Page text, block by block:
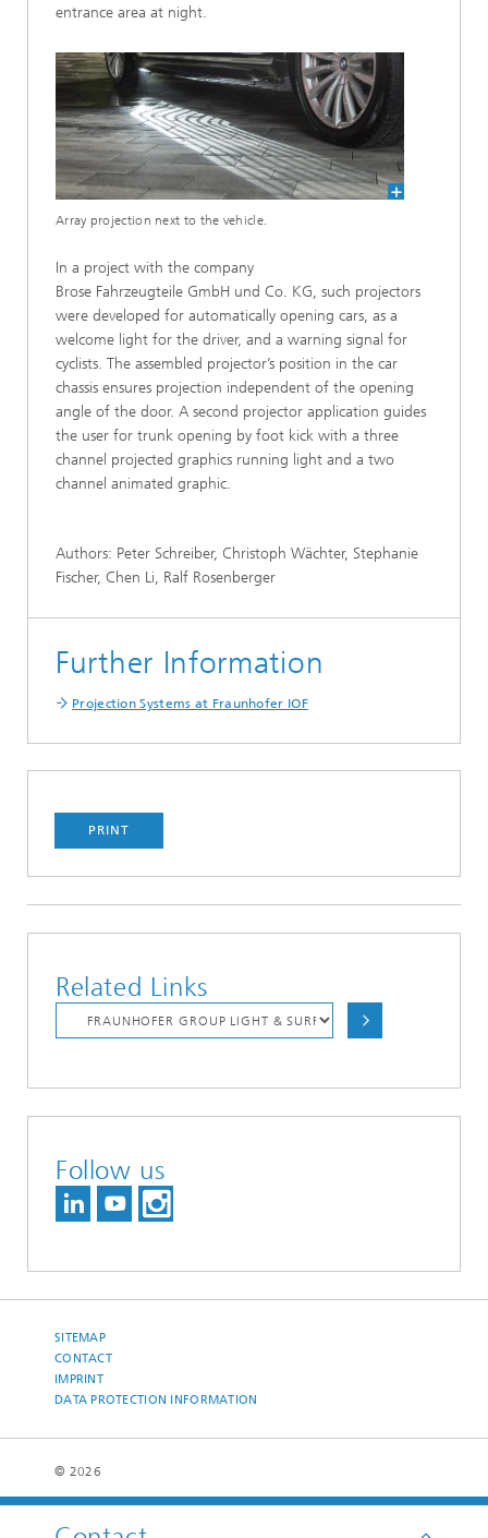
entrance area at night.
Array projection next to the vehicle.
In a project with the company
Brose Fahrzeugteile GmbH und Co. KG, such projectors
were developed for automatically opening cars, as a
welcome light for the driver, and a warning signal for
cyclists. The assembled projector’s position in the car
chassis ensures projection independent of the opening
angle of the door. A second projector application guides
the user for trunk opening by foot kick with a three
channel projected graphics running light and a two
channel animated graphic.
Authors: Peter Schreiber, Christoph Wächter, Stephanie
Fischer, Chen Li, Ralf Rosenberger
Further Information
Projection Systems at Fraunhofer IOF
PRINT
Related Links
Follow us
SITEMAP
CONTACT
IMPRINT
DATA PROTECTION INFORMATION
© 2026